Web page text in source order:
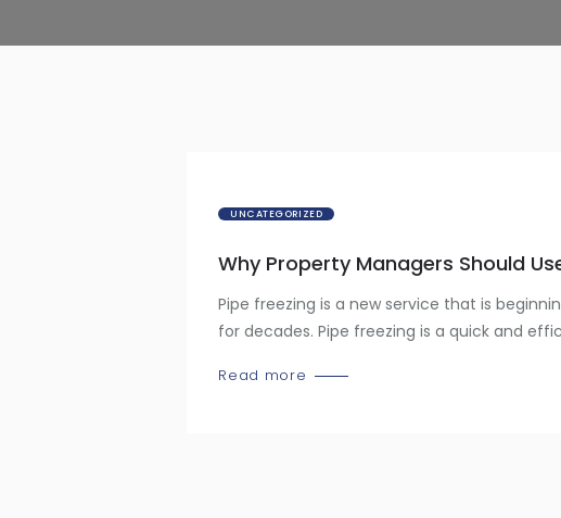
UNCATEGORIZED
Why Property Managers Should
Pipe freezing is a new service that is
for decades. Pipe freezing is a quick and
Read more